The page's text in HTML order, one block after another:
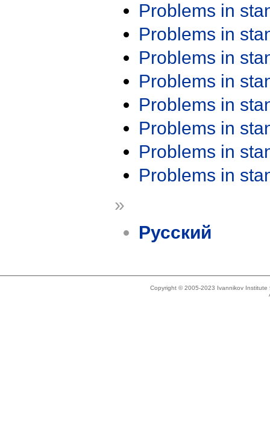
Problems in
Problems in
Problems in
Problems in
Problems in
Problems in
Problems in
Problems in
»
Русский
Copyright © 2005-2023 Ivannikov Institute